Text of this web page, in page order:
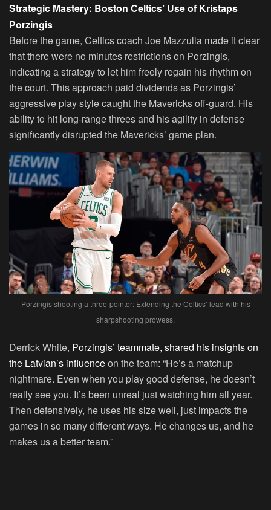
Strategic Mastery: Boston Celtics’ Use of Kristaps
Porzingis
Before the game, Celtics coach Joe Mazzulla made it clear
that there were no minutes restrictions on Porzingis,
indicating a strategy to let him freely regain his rhythm on
the court. This approach paid dividends as Porzingis’
aggressive play style caught the Mavericks off-guard. His
ability to hit long-range threes and his agility in defense
significantly disrupted the Mavericks’ game plan.
Porzingis shooting a three-pointer: Extending the Celtics’ lead with his
sharpshooting prowess.
Derrick White, Porzingis’ teammate, shared his insights on
the Latvian’s influenceon the team: “He’s a matchup
nightmare. Even when you play good defense, he doesn’t
really see you. It’s been unreal just watching him all year.
Then defensively, he uses his size well, just impacts the
games in so many different ways. He changes us, and he
makes us a better team.”